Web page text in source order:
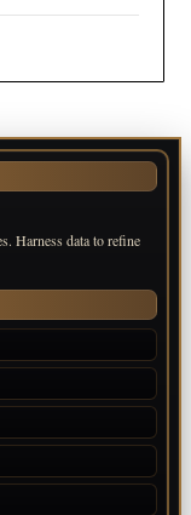
Harness data to refine